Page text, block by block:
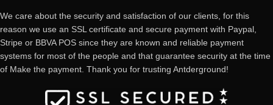
We care about the security and satisfaction of our clients, for this
reason we use an SSL certificate and secure payment with Paypal,
Stripe or BBVA POS since they are known and reliable payment
systems for most of the people and that guarantee security at the time
of Make the payment. Thank you for trusting Antderground!